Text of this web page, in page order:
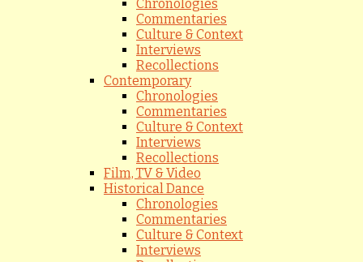
Chronologies
Commentaries
Culture & Context
Interviews
Recollections
Contemporary
Chronologies
Commentaries
Culture & Context
Interviews
Recollections
Film, TV & Video
Historical Dance
Chronologies
Commentaries
Culture & Context
Interviews